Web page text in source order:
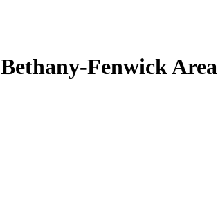
Bethany-Fenwick